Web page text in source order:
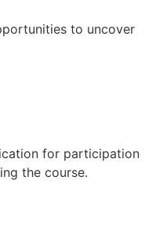
to uncover
for participation
the course.